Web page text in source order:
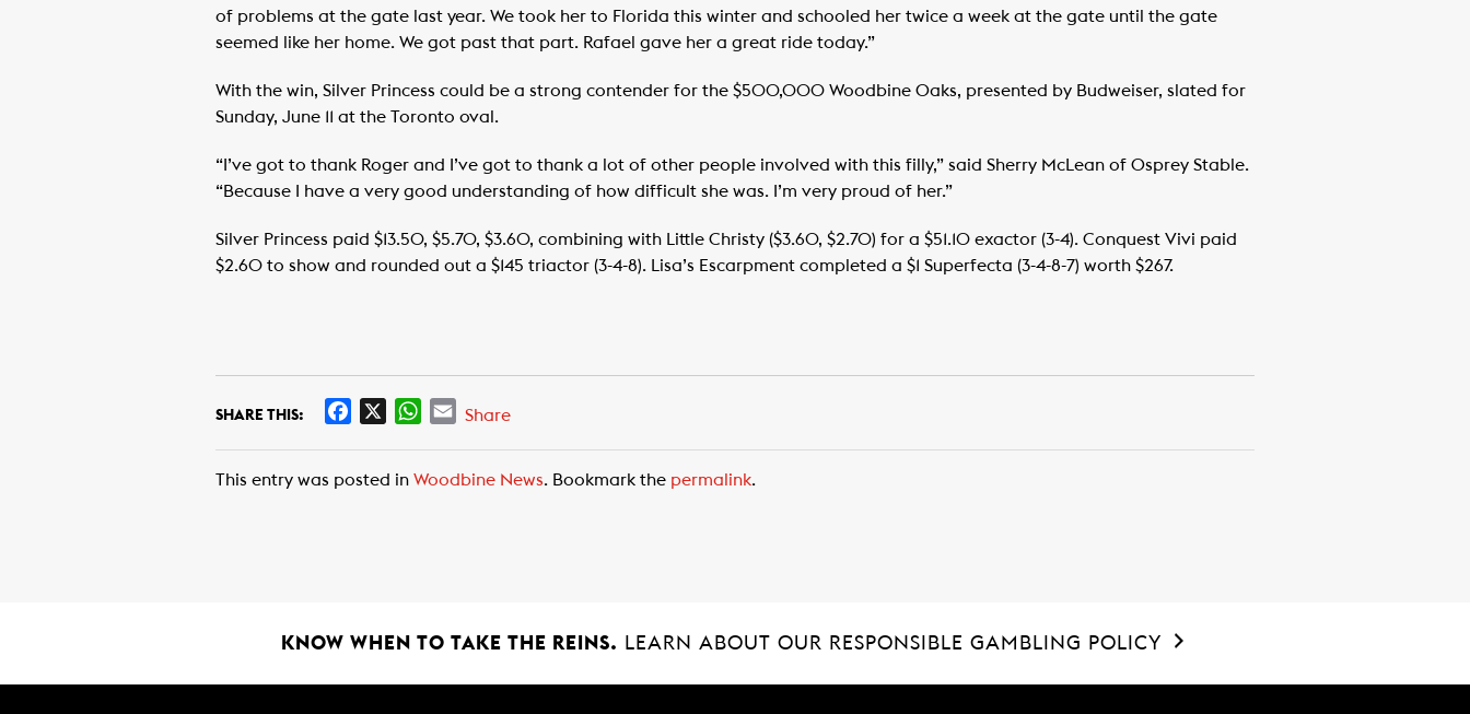
of problems at the gate last year. We took her to Florida this winter and schooled her twice a week at the gate until the gate
seemed like her home. We got past that part. Rafael gave her a great ride today.”
With the win, Silver Princess could be a strong contender for the $500,000 Woodbine Oaks, presented by Budweiser, slated for
Sunday, June 11 at the Toronto oval.
“I’ve got to thank Roger and I’ve got to thank a lot of other people involved with this filly,” said Sherry McLean of Osprey Stable.
“Because I have a very good understanding of how difficult she was. I’m very proud of her.”
Silver Princess paid $13.50, $5.70, $3.60, combining with Little Christy ($3.60, $2.70) for a $51.10 exactor (3-4). Conquest Vivi paid
$2.60 to show and rounded out a $145 triactor (3-4-8). Lisa’s Escarpment completed a $1 Superfecta (3-4-8-7) worth $267.
SHARE THIS:
e
W
t
E
i
Share
This entry was posted in Woodbine News. Bookmark the permalink.
KNOW WHEN TO TAKE THE REINS. LEARN ABOUT OUR RESPONSIBLE GAMBLING POLICY